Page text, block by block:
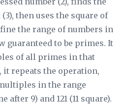
then uses the square of
the range of numbers in
guaranteed to be primes. It
of all primes in that
it repeats the operation,
in the range
after 9) and 121 (11 square).